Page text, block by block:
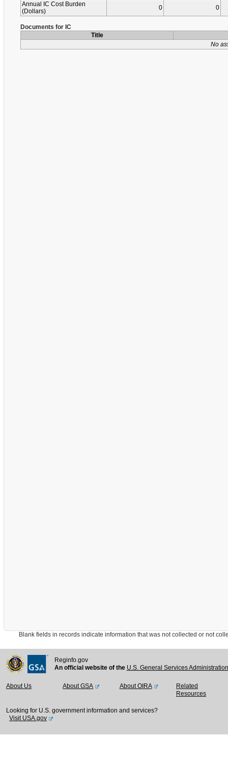
Annual IC Cost Burden
(Dollars)
0 0
Documents for IC
Title
No
Blank fields in records indicate information that was not collected or not
Reginfo.gov
An official website of the U.S. General Services
About Us About GSA About OIRA
Related
Resources
Looking for U.S. government information and services?
Visit USA.gov